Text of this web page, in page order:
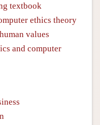
textbook
ethics theory
values
and computer